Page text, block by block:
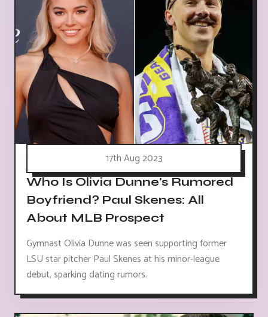
17th Aug 2023
Who Is Olivia Dunne's Rumored
Boyfriend? Paul Skenes: All
About MLB Prospect
Gymnast Olivia Dunne was seen supporting former
LSU star pitcher Paul Skenes at his minor-league
debut, sparking dating rumors.